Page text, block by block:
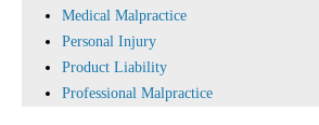
Medical Malpractice
Personal Injury
Product Liability
Professional Malpractice